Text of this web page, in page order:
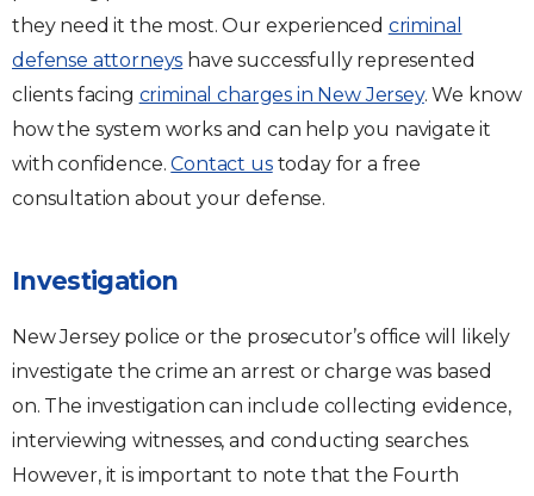
they need it the most. Our experienced criminal
defense attorneys have successfully represented
clients facing criminal charges in New Jersey. We know
how the system works and can help you navigate it
with confidence.Contact ustoday for a free
consultation about your defense.
Investigation
New Jersey police or the prosecutor’s office will likely
investigate the crime an arrest or charge was based
on. The investigation can include collecting evidence,
interviewing witnesses, and conducting searches.
However, it is important to note that the Fourth